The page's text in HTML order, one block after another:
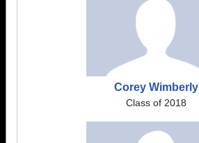
Corey Wimberly
Class of 2018